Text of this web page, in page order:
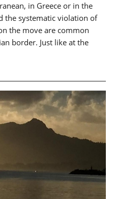
in Greece or in the
the systematic violation of
the move are common
border. Just like at the